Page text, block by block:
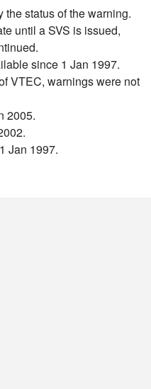
status of the warning.
until a SVS is issued,
since 1 Jan 1997.
VTEC, warnings were not
2005.
Jan 1997.